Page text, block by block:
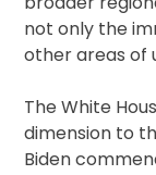
not only the
other areas of
The White
dimension to
Biden